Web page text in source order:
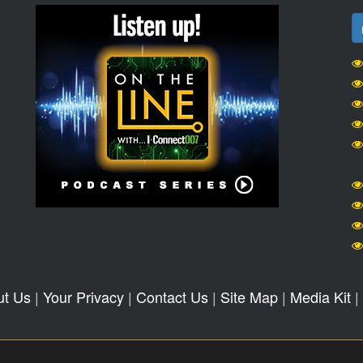
Us| Your Privacy| Contact Us| Site Map| Media Kit|